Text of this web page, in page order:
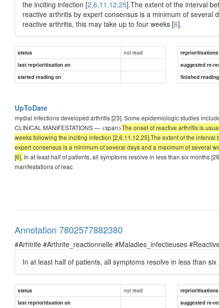
the inciting infection [2,6,11,12,25].The extent of the interval
reactive arthritis by expert consensus is a minimum of several
reactive arthritis, this may take up to four weeks [6].
status not read
reprioritisations
last reprioritisation on
suggested re-
started reading on
finished
UpToDate
mydial infections developed arthritis [23]. Some epidemiologic studies
CLINICAL MANIFESTATIONS — <span>The onset of reactive arthritis is
weeks following the inciting infection [2,6,11,12,25].The extent of the
expert consensus is a minimum of several days and a maximum of several
[6]. In at least half of patients, all symptoms resolve in less than six months
manifestations of reac
Annotation 7802577882380
#Arhtrite #Arthrite_reactionnelle #Maladies_infectieuses
In at least half of patients, all symptoms resolve in less than
status not read
reprioritisations
last reprioritisation on
suggested re-